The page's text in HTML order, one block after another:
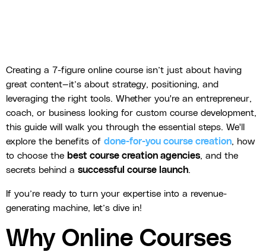
Creating a 7-figure online course isn’t just about having
great content—it’s about strategy, positioning, and
leveraging the right tools. Whether you're an entrepreneur,
coach, or business looking for custom course development,
this guide will walk you through the essential steps. We'll
explore the benefits of done-for-you course creation, how
to choose the best course creation agencies, and the
secrets behind a successful course launch.
If you’re ready to turn your expertise into a revenue-
generating machine, let’s dive in!
Why Online Courses